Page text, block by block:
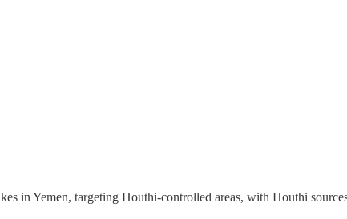
Yemen, targeting Houthi-controlled areas, with Houthi